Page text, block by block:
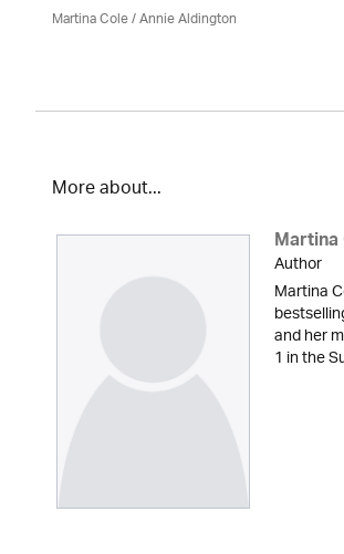
Martina Cole/Annie Aldington
More about...
Author
Martina
and her
1 in the